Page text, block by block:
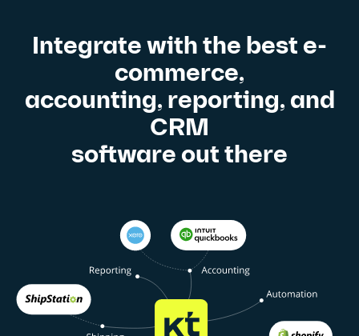
Integrate with the best e-
commerce,
accounting, reporting, and
CRM
software out there